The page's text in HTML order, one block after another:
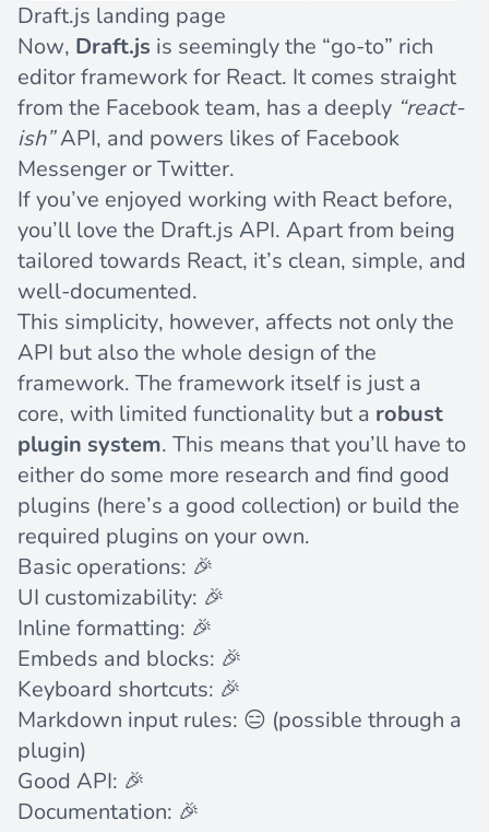
Draft.js landing page
Now, Draft.js is seemingly the “go-to” rich
editor framework for React. It comes straight
from the Facebook team, has a deeply “react-
ish”API, and powers likes of Facebook
Messenger or Twitter.
If you’ve enjoyed working with React before,
you’ll love the Draft.js API. Apart from being
tailored towards React, it’s clean, simple, and
well-documented.
This simplicity, however, affects not only the
API but also the whole design of the
framework. The framework itself is just a
core, with limited functionality but a robust
plugin system. This means that you’ll have to
either do some more research and find good
plugins (here’s a good collection) or build the
required plugins on your own.
Basic operations: 🎉
UI customizability: 🎉
Inline formatting: 🎉
Embeds and blocks: 🎉
Keyboard shortcuts: 🎉
Markdown input rules: 😑 (possible through a
plugin)
Good API: 🎉
Documentation: 🎉